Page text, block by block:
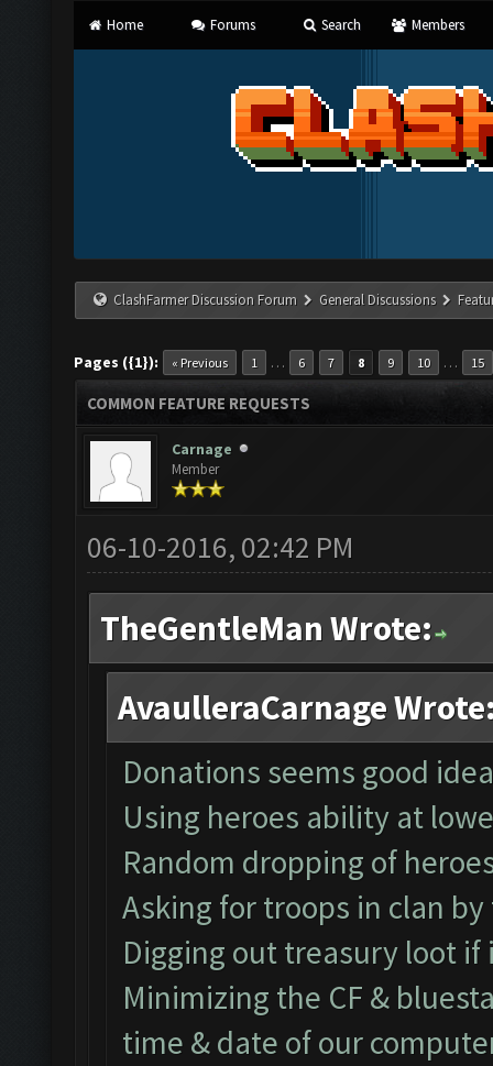
Home Forums Search Members
ClashFarmer Discussion Forum General Discussions
Pages ({1}): « Previous 1 … 6 7 8 9 10 … 15
COMMON FEATURE REQUESTS
Carnage
Member
06-10-2016, 02:42 PM
TheGentleMan Wrote:
AvaulleraCarnage
Donations seems good
Using heroes ability at
Random dropping of
Asking for troops in clan
Digging out treasury loot if
Minimizing the CF &
time & date of our